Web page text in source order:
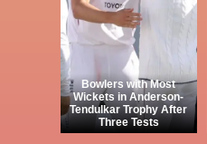
Bowlers with Most
Wickets in Anderson-
Tendulkar Trophy After
Three Tests